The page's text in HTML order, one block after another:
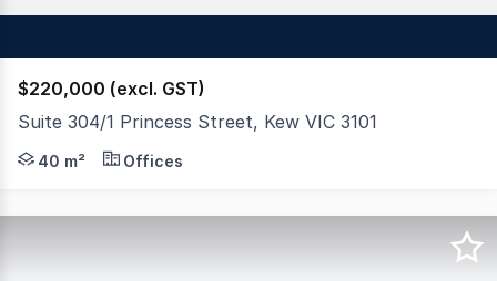
$220,000 (excl. GST)
Suite 304/1 Princess Street, Kew VIC 3101
MCG is proud to present this beautiful light and
40 m² Offices